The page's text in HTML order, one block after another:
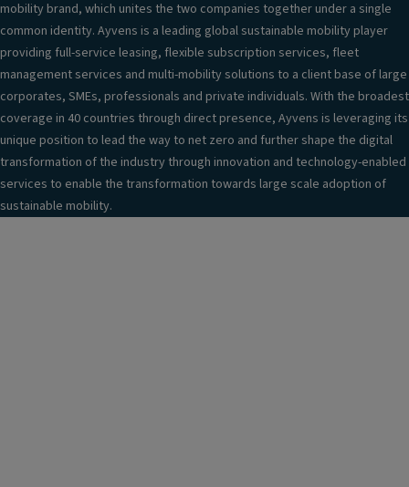
mobility brand, which unites the two companies together under a single
common identity. Ayvens is a leading global sustainable mobility player
providing full-service leasing, flexible subscription services, fleet
management services and multi-mobility solutions to a client base of large
corporates, SMEs, professionals and private individuals. With the broadest
coverage in 40 countries through direct presence, Ayvens is leveraging its
unique position to lead the way to net zero and further shape the digital
transformation of the industry through innovation and technology-enabled
services to enable the transformation towards large scale adoption of
sustainable mobility.